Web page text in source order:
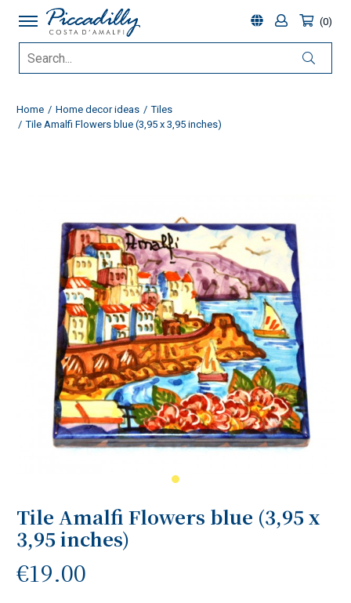
0
Home Home decor ideas
Tiles
Tile Amalfi Flowers blue (3,95 x 3,95 inches)
Tile Amalfi Flowers blue (3,95 x
3,95 inches)
€19.00